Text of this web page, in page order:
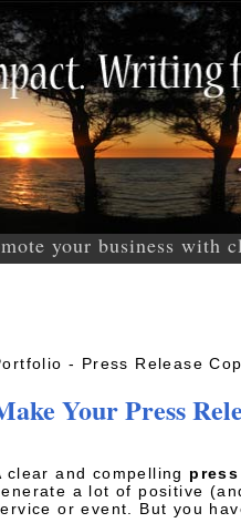
your business with
- Press Release
Your Press
clear and compelling
a lot of positive
or event. But you